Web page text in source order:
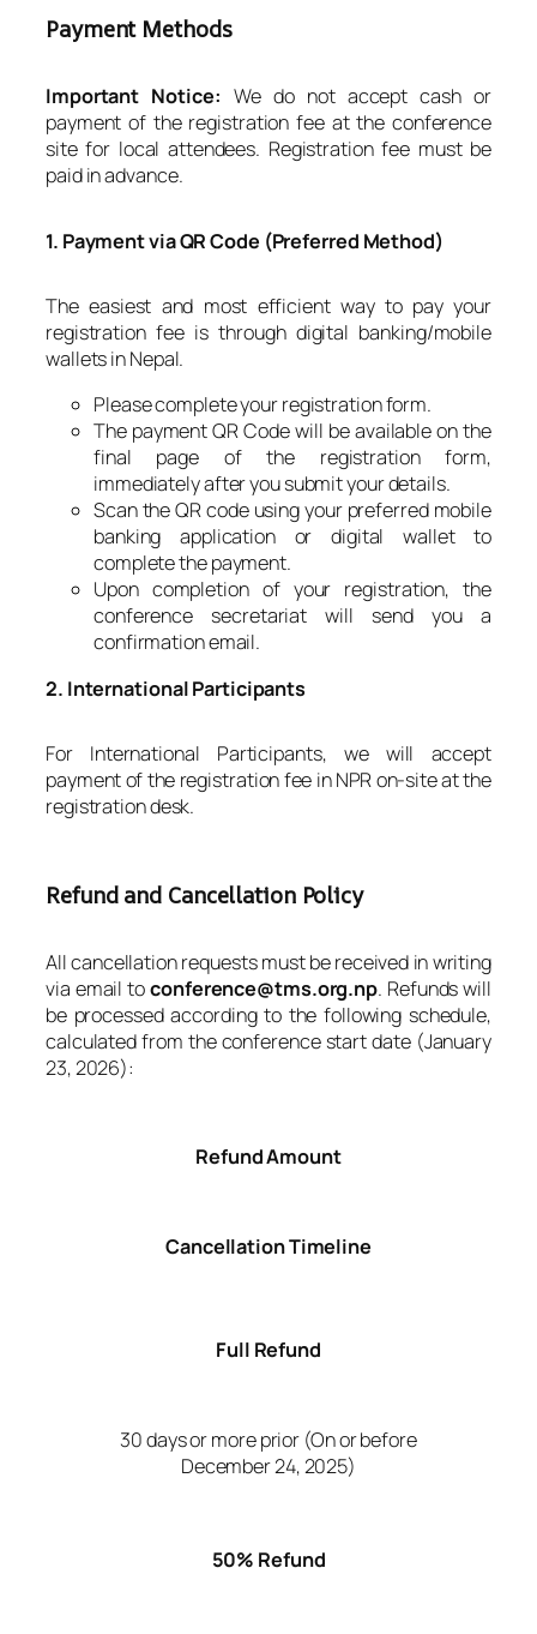
Payment Methods
Important Notice: We do not accept cash or
payment of the registration fee at the conference
site for local attendees. Registration fee must be
paid in advance.
1. Payment via QR Code (Preferred Method)
The easiest and most efficient way to pay your
registration fee is through digital banking/mobile
wallets in Nepal.
Please complete your registration form.
The payment QR Code will be available on the
final page of the registration form,
immediately after you submit your details.
Scan the QR code using your preferred mobile
banking application or digital wallet to
complete the payment.
Upon completion of your registration, the
conference secretariat will send you a
confirmation email.
2. International Participants
For International Participants, we will accept
payment of the registration fee in NPR on-site at the
registration desk.
Refund and Cancellation Policy
All cancellation requests must be received in writing
via email toconference@tms.org.np. Refunds will
be processed according to the following schedule,
calculated from the conference start date (January
23, 2026):
Refund Amount
Cancellation Timeline
Full Refund
30 days or more prior (On or before
December 24, 2025)
50% Refund